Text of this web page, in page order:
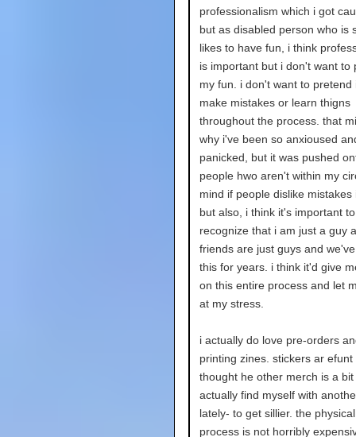
professionalism which i got
but as disabled person who is
likes to have fun, i think
is important but i don't want to
my fun. i don't want to pretend
make mistakes or learn thigns
throughout the process. that
why i've been so anxioused
panicked, but it was pushed
people hwo aren't within my
mind if people dislike mistakes
but also, i think it's important to
recognize that i am just a guy
friends are just guys and
this for years. i think it'd give
on this entire process and let
at my stress.
i actually do love pre-orders
printing zines. stickers ar efunt
thought he other merch is a bit
actually find myself with
lately- to get sillier. the
process is not horribly